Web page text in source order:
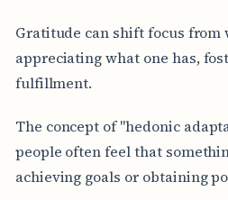
Gratitude can shift focus from
appreciating what one has,
fulfillment.
The concept of "hedonic
people often feel that
achieving goals or obtaining